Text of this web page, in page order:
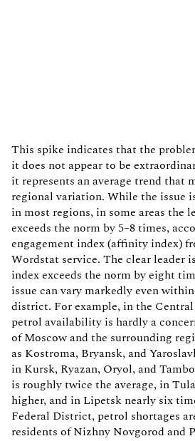
This spike indicates that the
it does not appear to be
it represents an average trend that
regional variation. While the issue
in most regions, in some areas the
exceeds the norm by 5–8 times,
engagement index (affinity index)
Wordstat service. The clear leader
index exceeds the norm by eight
issue can vary markedly even
district. For example, in the
petrol availability is hardly a
of Moscow and the surrounding
as Kostroma, Bryansk, and
in Kursk, Ryazan, Oryol, and
is roughly twice the average, in
higher, and in Lipetsk nearly six
Federal District, petrol shortages
residents of Nizhny Novgorod and